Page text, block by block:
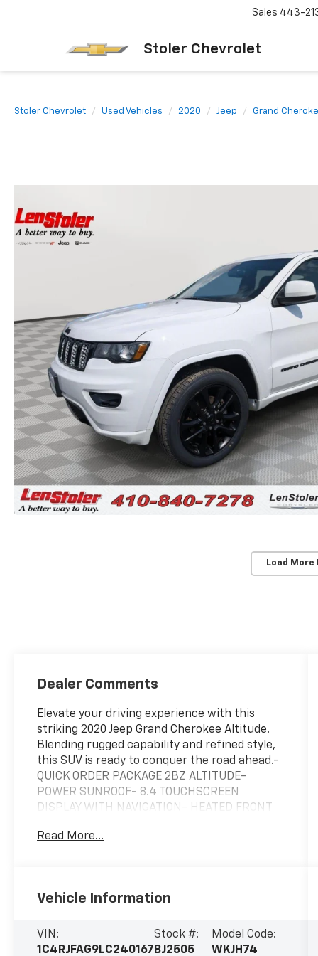
Stoler Chevrolet
Sales 443-
Stoler Chevrolet Used Vehicles 2020 Jeep Grand
Load More
Vehicle Information
VIN:
1C4RJFAG9LC240167
Stock #:
BJ2505
Model Code:
WKJH74
Dealer Comments
Elevate your driving experience with this
striking 2020 Jeep Grand Cherokee Altitude.
Blending rugged capability and refined style,
this SUV is ready to conquer the road ahead.-
QUICK ORDER PACKAGE 2BZ ALTITUDE-
POWER SUNROOF- 8.4 TOUCHSCREEN
DISPLAY WITH NAVIGATION- HEATED FRONT
SYSTEM- UNIVERSAL GARAGE DOOR OPENER-
exceptional performance and comfort. The
automatic transmission, provides the perfect
balance of power and efficiency, while the
Read More...